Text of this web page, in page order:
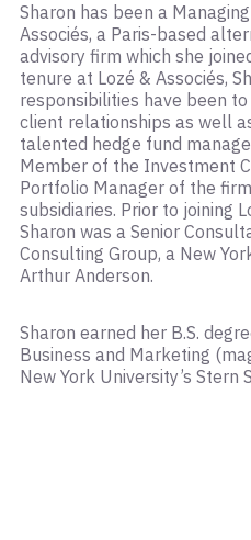
Sharon has been a
Associés, a Paris-based
advisory firm which she
tenure at Lozé & Associés,
responsibilities have been
client relationships as well
talented hedge fund
Member of the Investment
Portfolio Manager of the
subsidiaries. Prior to joining
Sharon was a Senior
Consulting Group, a New
Arthur Anderson.
Sharon earned her B.S.
Business and Marketing
New York University’s Stern